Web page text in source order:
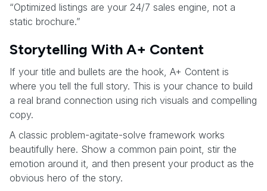
“Optimized listings are your 24/7 sales engine, not a
static brochure.”
Storytelling With A+ Content
If your title and bullets are the hook, A+ Content is
where you tell the full story. This is your chance to build
a real brand connection using rich visuals and compelling
copy.
A classic problem-agitate-solve framework works
beautifully here. Show a common pain point, stir the
emotion around it, and then present your product as the
obvious hero of the story.